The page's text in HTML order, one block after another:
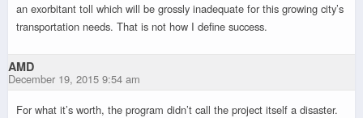
an exorbitant toll which will be grossly inadequate for this growing city’s
transportation needs. That is not how I define success.
AMD
December 19, 2015 9:54 am
For what it’s worth, the program didn’t call the project itself a disaster.